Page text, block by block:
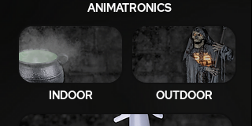
ANIMATRONICS
INDOOR OUTDOOR